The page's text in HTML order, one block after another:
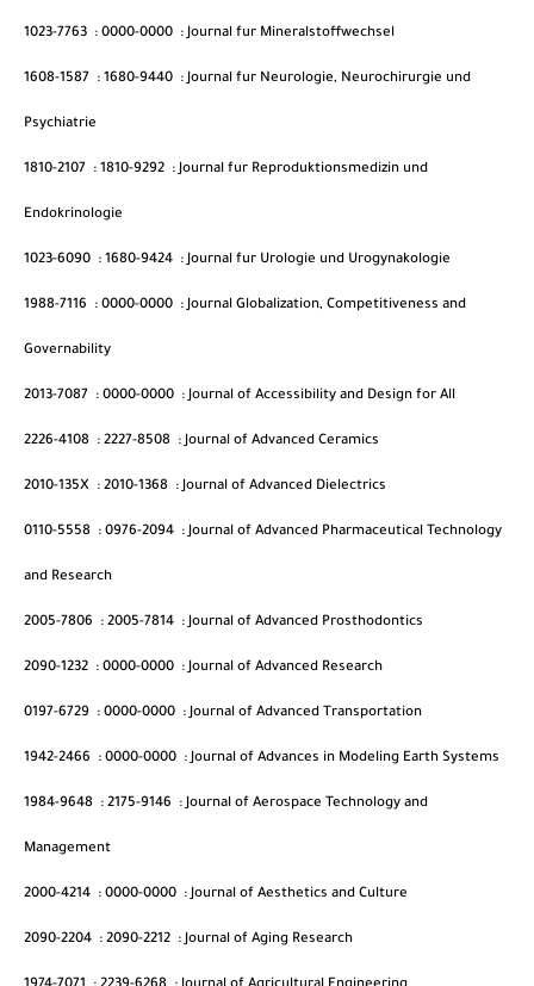
1023-7763 : 0000-0000 : Journal fur Mineralstoffwechsel
1608-1587 : 1680-9440 : Journal fur Neurologie, Neurochirurgie und
Psychiatrie
1810-2107 : 1810-9292 : Journal fur Reproduktionsmedizin und
Endokrinologie
1023-6090 : 1680-9424 : Journal fur Urologie und Urogynakologie
1988-7116 : 0000-0000 : Journal Globalization, Competitiveness and
Governability
2013-7087 : 0000-0000 : Journal of Accessibility and Design for All
2226-4108 : 2227-8508 : Journal of Advanced Ceramics
2010-135X : 2010-1368 : Journal of Advanced Dielectrics
0110-5558 : 0976-2094 : Journal of Advanced Pharmaceutical Technology
and Research
2005-7806 : 2005-7814 : Journal of Advanced Prosthodontics
2090-1232 : 0000-0000 : Journal of Advanced Research
0197-6729 : 0000-0000 : Journal of Advanced Transportation
1942-2466 : 0000-0000 : Journal of Advances in Modeling Earth Systems
1984-9648 : 2175-9146 : Journal of Aerospace Technology and
Management
2000-4214 : 0000-0000 : Journal of Aesthetics and Culture
2090-2204 : 2090-2212 : Journal of Aging Research